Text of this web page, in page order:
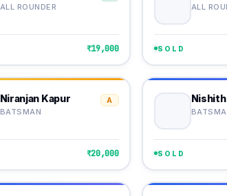
ALL ROUNDER
₹19,000
ALL
SOLD
Niranjan Kapur
BATSMAN
A
₹20,000
Nishith
SOLD